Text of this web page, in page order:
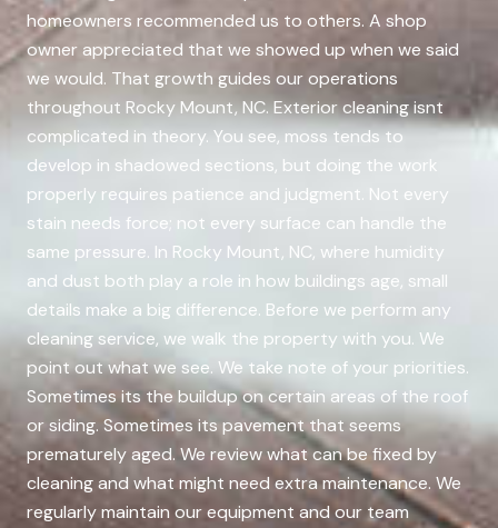
homeowners recommended us to others. A shop
owner appreciated that we showed up when we said
we would. That growth guides our operations
throughout Rocky Mount, NC. Exterior cleaning isnt
complicated in theory. You see, moss tends to
develop in shadowed sections, but doing the work
properly requires patience and judgment. Not every
stain needs force; not every surface can handle the
same pressure. In Rocky Mount, NC, where humidity
and dust both play a role in how buildings age, small
details make a big difference. Before we perform any
cleaning service, we walk the property with you. We
point out what we see. We take note of your priorities.
Sometimes its the buildup on certain areas of the roof
or siding. Sometimes its pavement that seems
prematurely aged. We review what can be fixed by
cleaning and what might need extra maintenance. We
regularly maintain our equipment and our team